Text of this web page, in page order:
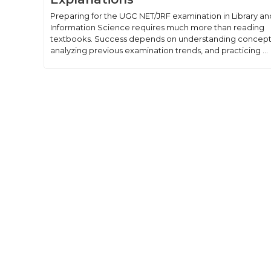
Preparing for the UGC NET/JRF examination in Library
Information Science requires much more than reading
textbooks. Success depends on understanding
analyzing previous examination trends, and practicing ...